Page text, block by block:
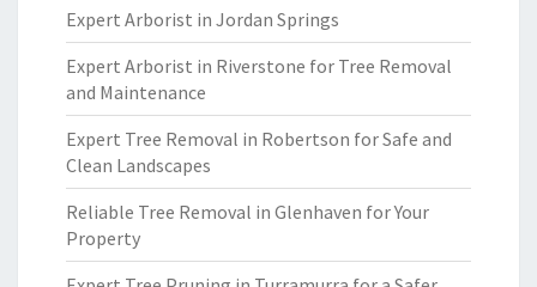
Expert Arborist in Jordan Springs
Expert Arborist in Riverstone for Tree Removal
and Maintenance
Expert Tree Removal in Robertson for Safe and
Clean Landscapes
Reliable Tree Removal in Glenhaven for Your
Property